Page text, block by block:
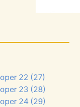
22 (27)
23 (28)
24 (29)